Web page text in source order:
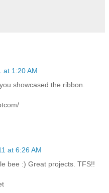
at 1:20 AM
showcased the ribbon.
at 6:26 AM
bee :) Great projects. TFS!!